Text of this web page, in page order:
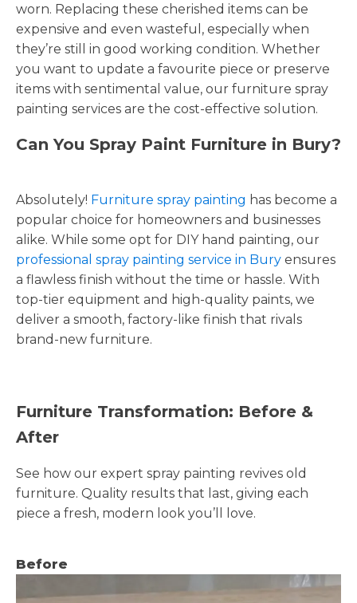
worn. Replacing these cherished items can be
expensive and even wasteful, especially when
they’re still in good working condition. Whether
you want to update a favourite piece or preserve
items with sentimental value, our furniture spray
painting services are the cost-effective solution.
Can You Spray Paint Furniture in Bury?
Absolutely! Furniture spray painting has become a
popular choice for homeowners and businesses
alike. While some opt for DIY hand painting, our
professional spray painting service in Bury ensures
a flawless finish without the time or hassle. With
top-tier equipment and high-quality paints, we
deliver a smooth, factory-like finish that rivals
brand-new furniture.
Furniture Transformation: Before &
After
See how our expert spray painting revives old
furniture. Quality results that last, giving each
piece a fresh, modern look you’ll love.
Before